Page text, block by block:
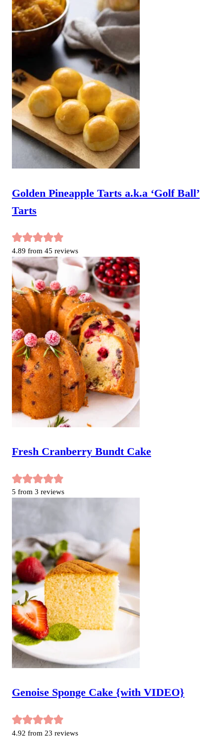
Golden Pineapple Tarts a.k.a ‘Golf Ball’
Tarts
4.89 from 45 reviews
Fresh Cranberry Bundt Cake
5 from 3 reviews
Genoise Sponge Cake {with VIDEO}
4.92 from 23 reviews